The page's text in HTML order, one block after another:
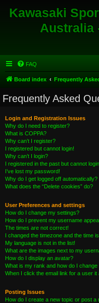
Kawasaki
Australia
FAQ
Board index Frequently
Frequently Asked
Login and Registration Issues
Why do I need to register?
What is COPPA?
Why can’t I register?
I registered but cannot login!
Why can’t I login?
I registered in the past but cannot
I’ve lost my password!
Why do I get logged off automatically?
What does the “Delete cookies” do?
User Preferences and settings
How do I change my settings?
How do I prevent my username
The times are not correct!
I changed the timezone and the time
My language is not in the list!
What are the images next to my
How do I display an avatar?
What is my rank and how do I change
When I click the email link for a user it
Posting Issues
How do I create a new topic or post a